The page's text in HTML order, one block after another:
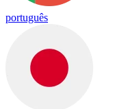
português